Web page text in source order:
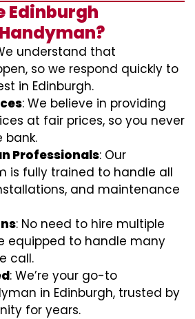
Edinburgh
understand that
so we respond quickly to
in Edinburgh.
: We believe in providing
at fair prices, so you never
bank.
Professionals: Our
is fully trained to handle all
and maintenance
: No need to hire multiple
equipped to handle many
call.
: We’re your go-to
in Edinburgh, trusted by
for years.